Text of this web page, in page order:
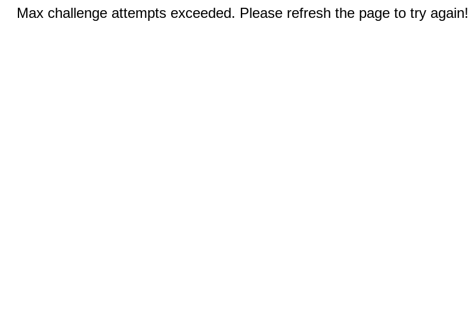
Max challenge attempts exceeded. Please refresh the page to try again!